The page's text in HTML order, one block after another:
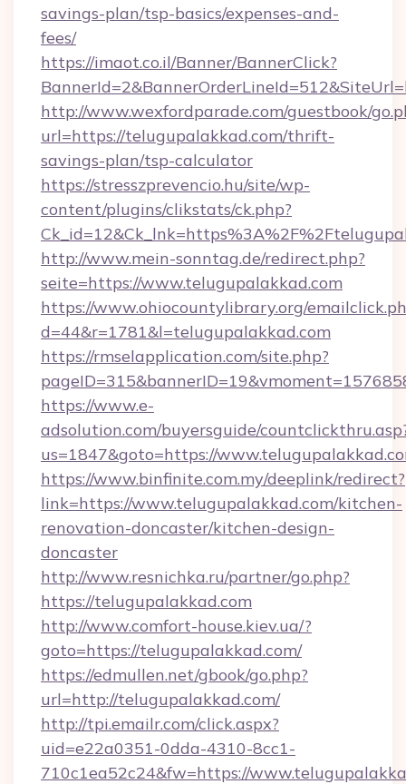
savings-plan/tsp-basics/expenses-and-
fees/
https://imaot.co.il/Banner/BannerClick?
http://www.wexfordparade.com/guestbook/
url=https://telugupalakkad.com/thrift-
savings-plan/tsp-calculator
https://stresszprevencio.hu/site/wp-
content/plugins/clikstats/ck.php?
http://www.mein-sonntag.de/redirect.php?
seite=https://www.telugupalakkad.com
https://www.ohiocountylibrary.org/
d=44&r=1781&l=telugupalakkad.com
https://rmselapplication.com/site.php?
https://www.e-
adsolution.com/buyersguide/
us=1847&goto=https://
https://www.binfinite.com.my/deeplink/redirect?
link=https://www.telugupalakkad.com/kitchen-
renovation-doncaster/kitchen-design-
doncaster
http://www.resnichka.ru/partner/go.php?
https://telugupalakkad.com
http://www.comfort-house.kiev.ua/?
goto=https://telugupalakkad.com/
https://edmullen.net/gbook/go.php?
url=http://telugupalakkad.com/
http://tpi.emailr.com/click.aspx?
uid=e22a0351-0dda-4310-8cc1-
710c1ea52c24&fw=https://